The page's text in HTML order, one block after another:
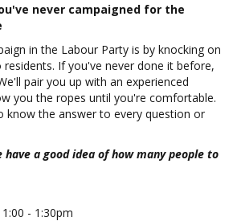
never campaigned for the
in the Labour Party is by knocking on
If you've never done it before,
pair you up with an experienced
you the ropes until you're comfortable.
know the answer to every question or
have a good idea of how many people to
- 1:30pm